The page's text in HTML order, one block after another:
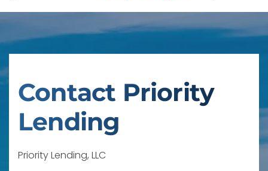
Contact Priority
Lending
Priority Lending, LLC